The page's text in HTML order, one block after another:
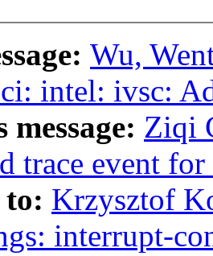
Wu,
intel: ivsc:
message: Ziqi
trace event
Krzysztof
interrupt-